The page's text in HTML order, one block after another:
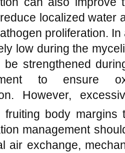
localized water
proliferation.
low during the
strengthened
to ensure
However,
fruiting body
management
air exchange,